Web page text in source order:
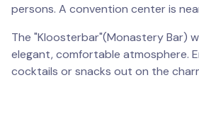
persons. A convention center is
The "Kloosterbar"(Monastery Bar)
elegant, comfortable atmosphere.
cocktails or snacks out on the